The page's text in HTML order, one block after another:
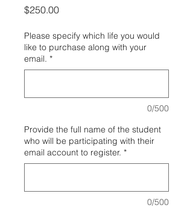
$250.00Price
Please specify which life you would
like to purchase along with your
email. *
0/500
Provide the full name of the student
who will be participating with their
email account to register. *
0/500